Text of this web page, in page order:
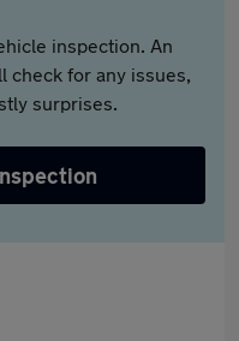
inspection. An
check for any issues,
surprises.